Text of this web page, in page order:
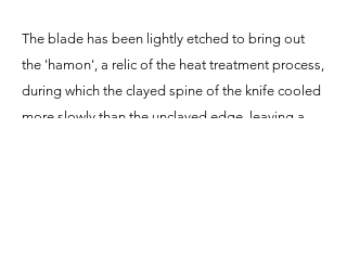
The blade has been lightly etched to bring out
the 'hamon', a relic of the heat treatment process,
during which the clayed spine of the knife cooled
more slowly than the unclayed edge, leaving a